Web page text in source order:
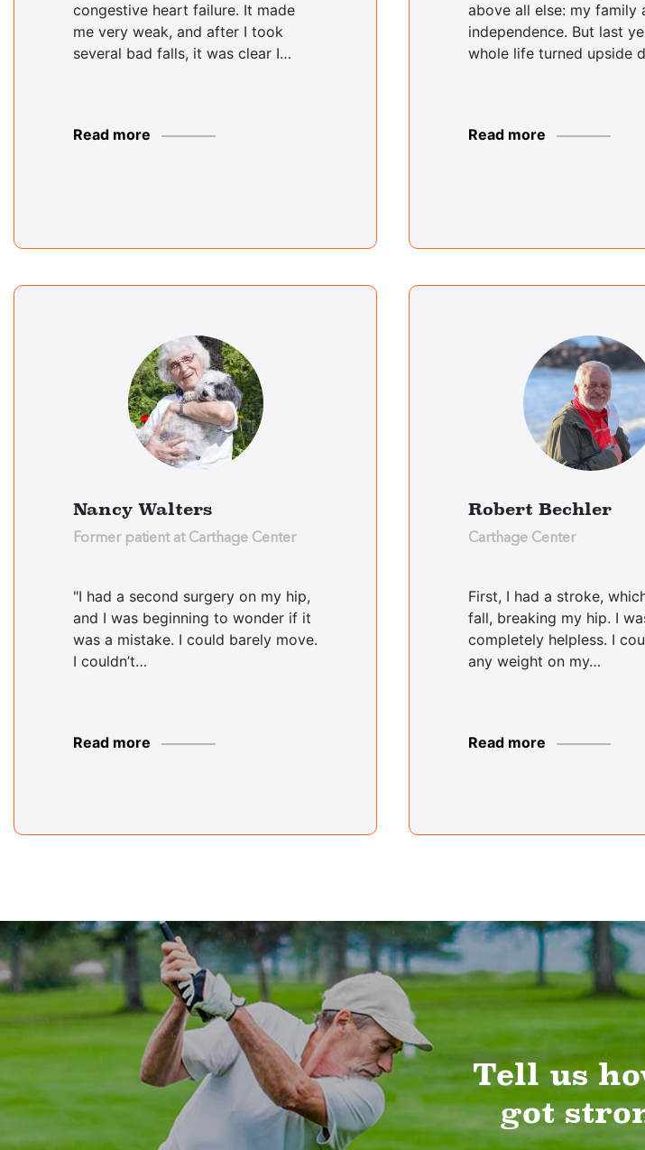
congestive heart failure. It made
me very weak, and after I took
several bad falls, it was clear I…
Read more
above all else: my family
independence. But last
whole life turned upside
Read more
Nancy Walters
Former patient at Carthage Center
"I had a second surgery on my hip,
and I was beginning to wonder if it
was a mistake. I could barely move.
I couldn’t…
Read more
Robert Bechler
Carthage Center
First, I had a stroke,
fall, breaking my hip. I
completely helpless. I
any weight on my…
Read more
Tell us
got